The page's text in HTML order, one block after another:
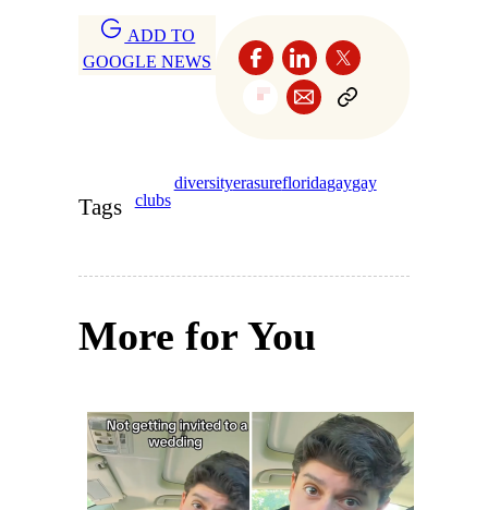
ADD TO
GOOGLE NEWS
Tags
diversityerasurefloridagaygay
clubs
More for You